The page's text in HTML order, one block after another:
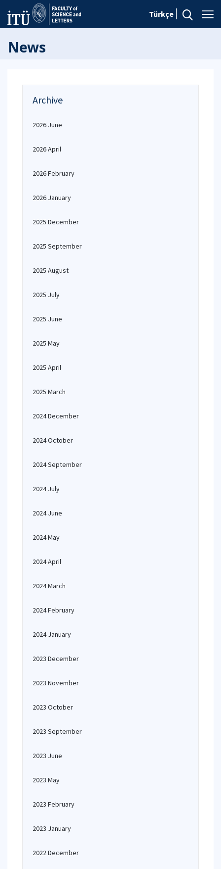
Türkçe
News
Archive
2026 June
2026 April
2026 February
2026 January
2025 December
2025 September
2025 August
2025 July
2025 June
2025 May
2025 April
2025 March
2024 December
2024 October
2024 September
2024 July
2024 June
2024 May
2024 April
2024 March
2024 February
2024 January
2023 December
2023 November
2023 October
2023 September
2023 June
2023 May
2023 February
2023 January
2022 December